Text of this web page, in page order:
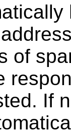
of
If